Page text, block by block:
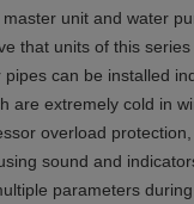
unit and water
that units of this
can be installed
are extremely cold in
overload
sound and
parameters